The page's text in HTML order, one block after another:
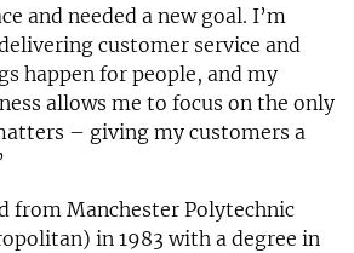
and needed a new goal. I’m
customer service and
happen for people, and my
allows me to focus on the only
– giving my customers a
from Manchester Polytechnic
in 1983 with a degree in